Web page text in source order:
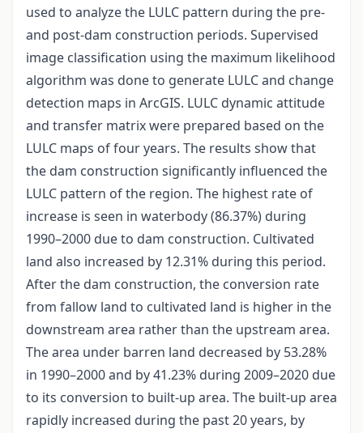
used to analyze the LULC pattern during the pre-
and post-dam construction periods. Supervised
image classification using the maximum likelihood
algorithm was done to generate LULC and change
detection maps in ArcGIS. LULC dynamic attitude
and transfer matrix were prepared based on the
LULC maps of four years. The results show that
the dam construction significantly influenced the
LULC pattern of the region. The highest rate of
increase is seen in waterbody (86.37%) during
1990–2000 due to dam construction. Cultivated
land also increased by 12.31% during this period.
After the dam construction, the conversion rate
from fallow land to cultivated land is higher in the
downstream area rather than the upstream area.
The area under barren land decreased by 53.28%
in 1990–2000 and by 41.23% during 2009–2020 due
to its conversion to built-up area. The built-up area
rapidly increased during the past 20 years, by